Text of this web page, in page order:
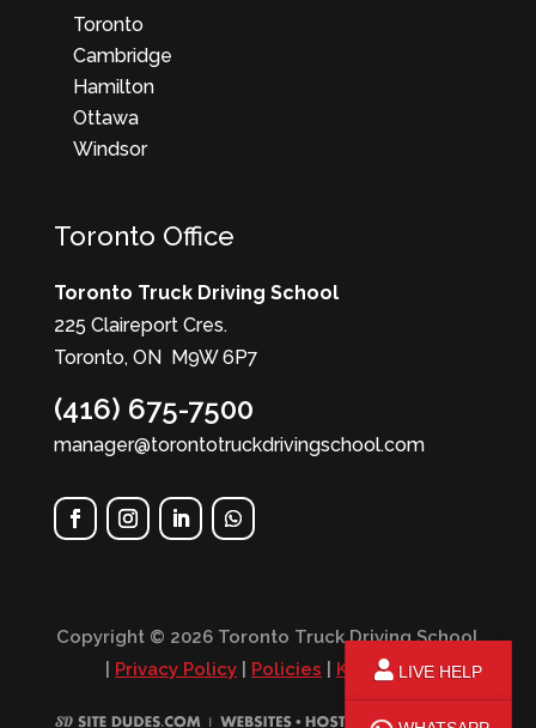
LIVE HELP
Toronto
Cambridge
Hamilton
Ottawa
Windsor
Toronto Office
Toronto Truck Driving School
225 Claireport Cres.
Toronto, ON M9W 6P7
(416) 675-7500
manager@torontotruckdrivingschool.com
Copyright © 2026 Toronto Truck Driving School
Privacy Policy| Policies KPI Report